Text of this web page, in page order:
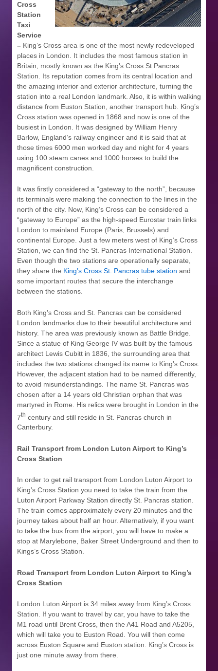
Cross
Station
Taxi
Service
– King’s Cross area is one of the most newly redeveloped
places in London. It includes the most famous station in
Britain, mostly known as the King’s Cross St Pancras
Station. Its reputation comes from its central location and
the amazing interior and exterior architecture, turning the
station into a real London landmark. Also, it is within walking
distance from Euston Station, another transport hub. King’s
Cross station was opened in 1868 and now is one of the
busiest in London. It was designed by William Henry
Barlow, England’s railway engineer and it is said that at
those times 6000 men worked day and night for 4 years
using 100 steam canes and 1000 horses to build the
magnificent construction.
It was firstly considered a “gateway to the north”, because
its terminals were making the connection to the lines in the
north of the city. Now, King’s Cross can be considered a
“gateway to Europe” as the high-speed Eurostar train links
London to mainland Europe (Paris, Brussels) and
continental Europe. Just a few meters west of King’s Cross
Station, we can find the St. Pancras International Station.
Even though the two stations are operationally separate,
they share the King’s Cross St. Pancras tube station and
some important routes that secure the interchange
between the stations.
Both King’s Cross and St. Pancras can be considered
London landmarks due to their beautiful architecture and
history. The area was previously known as Battle Bridge.
Since a statue of King George IV was built by the famous
architect Lewis Cubitt in 1836, the surrounding area that
includes the two stations changed its name to King’s Cross.
However, the adjacent station had to be named differently,
to avoid misunderstandings. The name St. Pancras was
chosen after a 14 years old Christian orphan that was
martyred in Rome. His relics were brought in London in the
7th century and still reside in St. Pancras church in
Canterbury.
Rail Transport from London Luton Airport to King’s
Cross Station
In order to get rail transport from London Luton Airport to
King’s Cross Station you need to take the train from the
Luton Airport Parkway Station directly St. Pancras station.
The train comes approximately every 20 minutes and the
journey takes about half an hour. Alternatively, if you want
to take the bus from the airport, you will have to make a
stop at Marylebone, Baker Street Underground and then to
Kings’s Cross Station.
Road Transport from London Luton Airport to King’s
Cross Station
London Luton Airport is 34 miles away from King’s Cross
Station. If you want to travel by car, you have to take the
M1 road until Brent Cross, then the A41 Road and A5205,
which will take you to Euston Road. You will then come
across Euston Square and Euston station. King’s Cross is
just one minute away from there.